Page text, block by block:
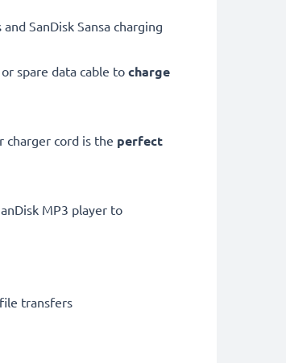
SanDisk Sansa charging
spare data cable to charge
charger cord is the perfect
MP3 player to
transfers